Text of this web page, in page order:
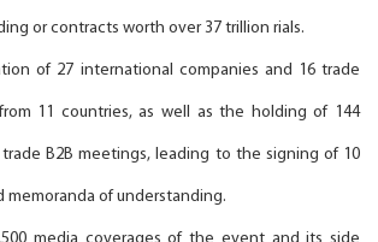
or contracts worth over 37 trillion rials.
of 27 international companies and 16 trade
11 countries, as well as the holding of 144
B2B meetings, leading to the signing of 10
memoranda of understanding.